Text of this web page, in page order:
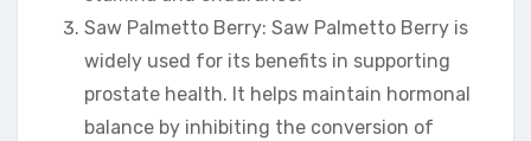
Saw Palmetto Berry: Saw Palmetto Berry is
widely used for its benefits in supporting
prostate health. It helps maintain hormonal
balance by inhibiting the conversion of